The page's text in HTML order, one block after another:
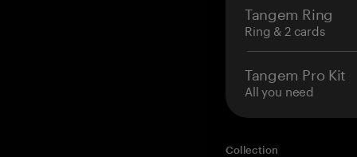
Tangem Ring
Ring & 2 cards
Tangem Pro Kit
All you need
Collection